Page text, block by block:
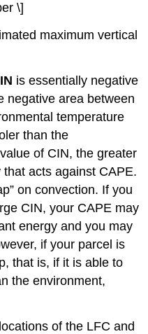
\]
maximum vertical
is essentially negative
negative area between
temperature
than the
of CIN, the greater
acts against CAPE.
on convection. If you
CIN, your CAPE may
energy and you may
if your parcel is
that is, if it is able to
the environment,
of the LFC and